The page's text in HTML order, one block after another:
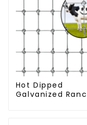
Hot Dipped
Galvanized